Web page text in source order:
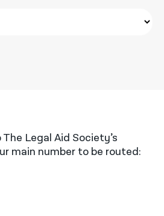
Legal Aid Society’s
main number to be routed: